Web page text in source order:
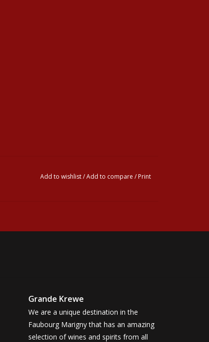
Add to wishlist/Add to compare / Print
Grande Krewe
We are a unique destination in the
Faubourg Marigny that has an amazing
selection of wines and spirits from all